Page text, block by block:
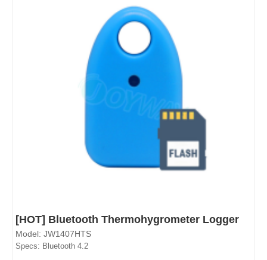
[HOT] Bluetooth Thermohygrometer Logger
Model: JW1407HTS
Specs: Bluetooth 4.2